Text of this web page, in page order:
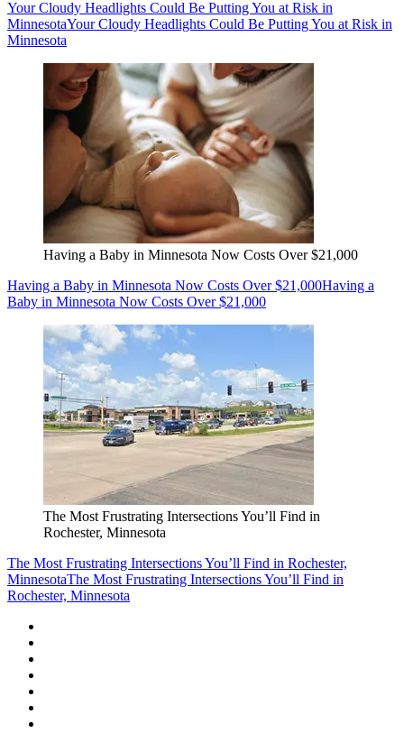
Your Cloudy Headlights Could Be Putting You at Risk in
MinnesotaYour Cloudy Headlights Could Be Putting You at Risk in
Minnesota
Having a Baby in Minnesota Now Costs Over $21,000
Having a Baby in Minnesota Now Costs Over $21,000Having a
Baby in Minnesota Now Costs Over $21,000
The Most Frustrating Intersections You’ll Find in
Rochester, Minnesota
The Most Frustrating Intersections You’ll Find in Rochester,
MinnesotaThe Most Frustrating Intersections You’ll Find in
Rochester, Minnesota